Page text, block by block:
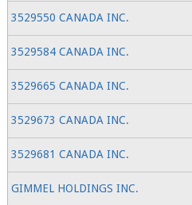
3529550 CANADA INC.
3529584 CANADA INC.
3529665 CANADA INC.
3529673 CANADA INC.
3529681 CANADA INC.
GIMMEL HOLDINGS INC.